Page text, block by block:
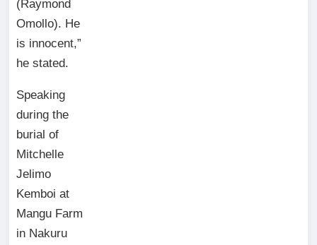
(Raymond
Omollo). He
is innocent,”
he stated.
Speaking
during the
burial of
Mitchelle
Jelimo
Kemboi at
Mangu Farm
in Nakuru